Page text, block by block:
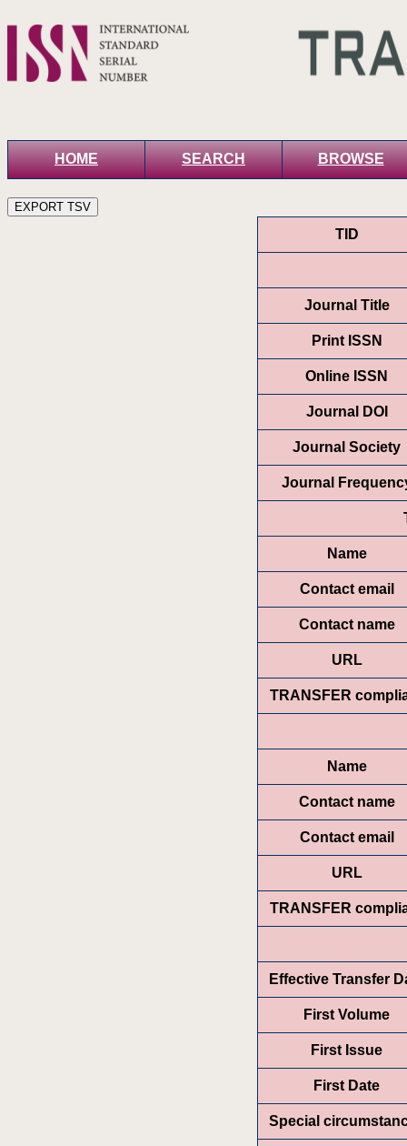
HOME SEARCH BROWSE
TID
Journal Title
Print ISSN
Online ISSN
Journal DOI
Journal Society
Journal
Name
Contact email
Contact name
URL
TRANSFER
Name
Contact name
Contact email
URL
TRANSFER
Effective Transfer
First Volume
First Issue
First Date
Special